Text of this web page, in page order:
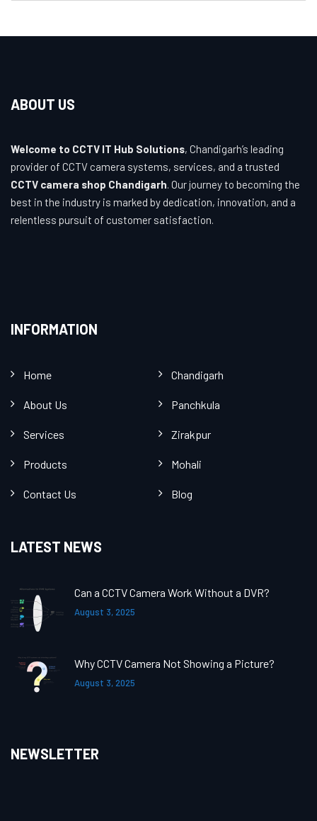
ABOUT US
Welcome to CCTV IT Hub Solutions, Chandigarh’s leading
provider of CCTV camera systems, services, and a trusted
CCTV camera shop Chandigarh. Our journey to becoming the
best in the industry is marked by dedication, innovation, and a
relentless pursuit of customer satisfaction.
INFORMATION
Home Chandigarh
About Us Panchkula
Services Zirakpur
Products Mohali
Contact Us Blog
LATEST NEWS
Can a CCTV Camera Work Without a DVR?
August 3, 2025
Why CCTV Camera Not Showing a Picture?
August 3, 2025
NEWSLETTER